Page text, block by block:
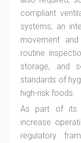
compliant
systems; an
movement
routine
storage, and
standards of
high-risk foods.
As part of its
increase
regulatory